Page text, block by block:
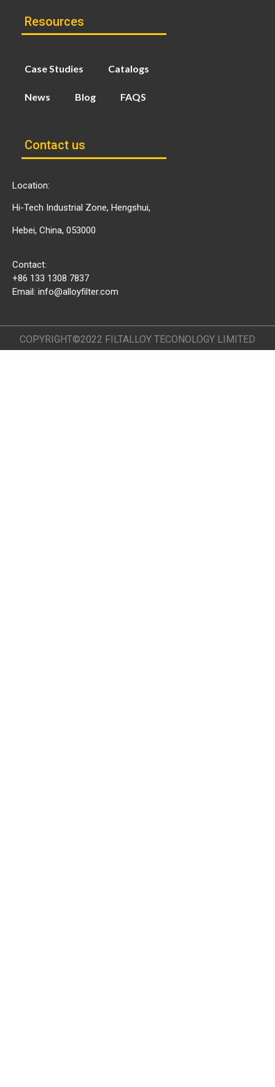
Resources
Case Studies Catalogs
News Blog FAQS
Contact us
Location:
Hi-Tech Industrial Zone, Hengshui,
Hebei, China, 053000
Contact:
+86 133 1308 7837
Email: info@alloyfilter.com
COPYRIGHT©2022 FILTALLOY TECONOLOGY LIMITED